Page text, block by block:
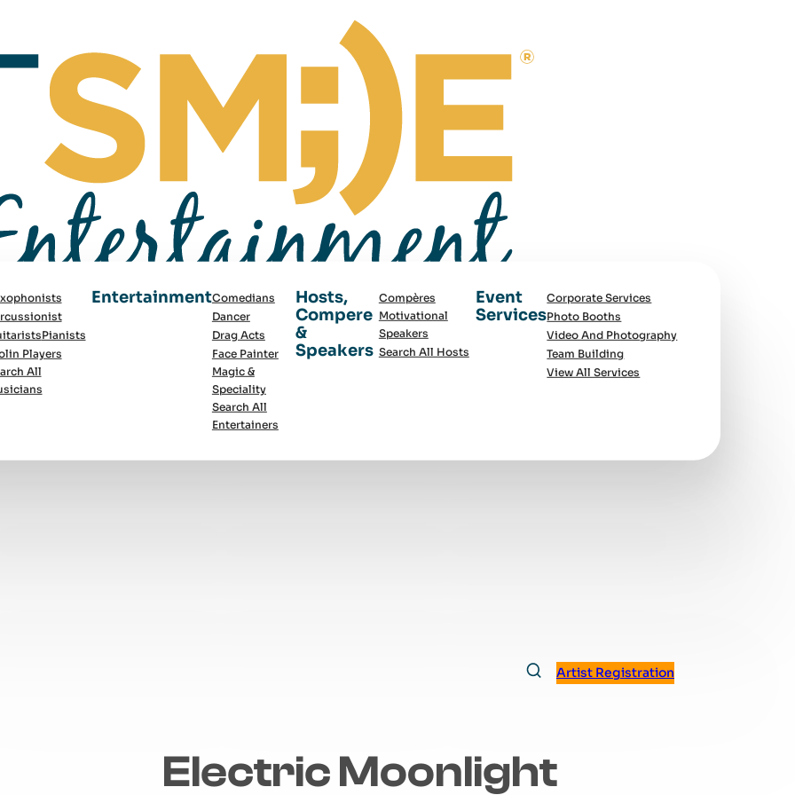
Pianists
Players
All
EntertainmentComedians
Dancer
Drag Acts
Face Painter
Magic &
Speciality
Search All
Entertainers
Hosts,
Compere
&
Speakers
Compères
Motivational
Speakers
Search All Hosts
Event
Services
Corporate Services
Photo Booths
Video And Photography
Team Building
View All Services
Artist Registration
Electric Moonlight